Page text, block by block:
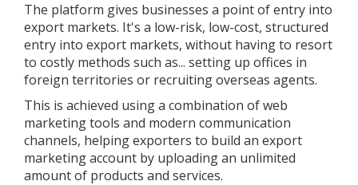
The platform gives businesses a point of entry into
export markets. It's a low-risk, low-cost, structured
entry into export markets, without having to resort
to costly methods such as... setting up offices in
foreign territories or recruiting overseas agents.
This is achieved using a combination of web
marketing tools and modern communication
channels, helping exporters to build an export
marketing account by uploading an unlimited
amount of products and services.